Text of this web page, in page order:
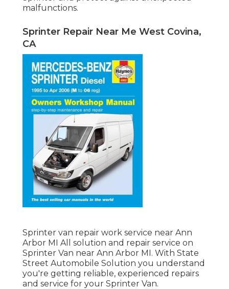
malfunctions.
Sprinter Repair Near Me West Covina,
CA
Sprinter van repair work service near Ann
Arbor MI All solution and repair service on
Sprinter Van near Ann Arbor MI. With State
Street Automobile Solution you understand
you're getting reliable, experienced repairs
and service for your Sprinter Van.